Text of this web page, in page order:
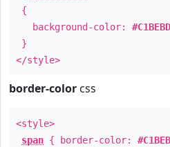
{
background-color: #C1BEBD
}
</style>
border-color css
<style>
span { border-color: